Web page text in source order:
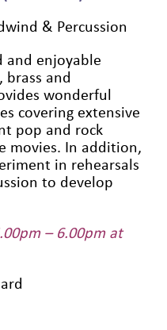
& Percussion
and enjoyable
brass and
wonderful
covering extensive
pop and rock
movies. In addition,
in rehearsals
to develop
– 6.00pm at